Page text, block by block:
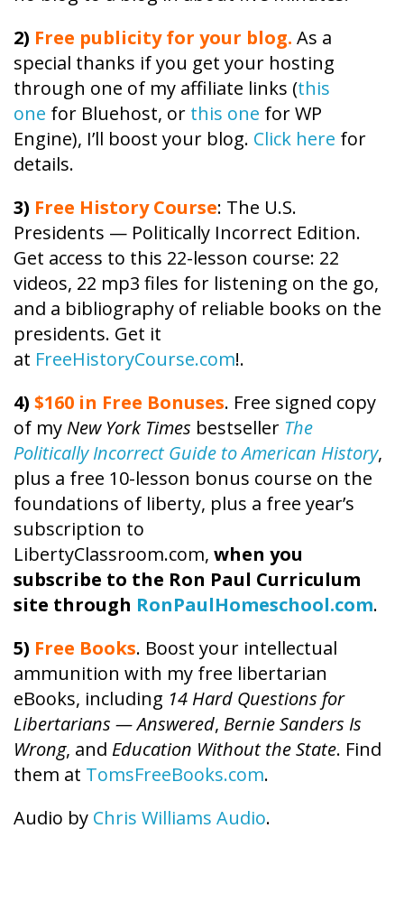
2) Free publicityfor your blog. As a
special thanks if you get your hosting
through one of my affiliate links (this
one for Bluehost, or this one for WP
Engine), I’ll boost your blog. Click here for
details.
3) Free History Course: The U.S.
Presidents — Politically Incorrect Edition.
Get access to this 22-lesson course: 22
videos, 22 mp3 files for listening on the go,
and a bibliography of reliable books on the
presidents. Get it
at FreeHistoryCourse.com!.
4) $160 in Free Bonuses. Free signed copy
of my New York Times bestseller The
Politically Incorrect Guide to American History,
plus a free 10-lesson bonus course on the
foundations of liberty, plus a free year’s
subscription to
LibertyClassroom.com, when you
subscribe to the Ron Paul Curriculum
site through RonPaulHomeschool.com.
5) Free Books. Boost your intellectual
ammunition with my free libertarian
eBooks, including 14 Hard Questions for
Libertarians — Answered, Bernie Sanders Is
Wrong, and Education Without the State. Find
them at TomsFreeBooks.com.
Audio by Chris Williams Audio.